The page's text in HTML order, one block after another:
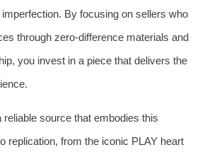
By focusing on sellers who
through zero-difference materials and
you invest in a piece that delivers the
reliable source that embodies this
replication, from the iconic PLAY heart